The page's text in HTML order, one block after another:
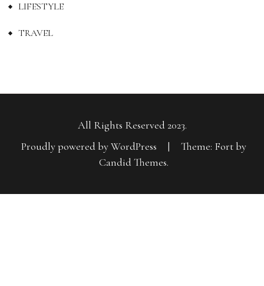
LIFESTYLE
TRAVEL
All Rights Reserved 2023.
Proudly powered by WordPress
|
Theme: Fort by
Candid Themes.